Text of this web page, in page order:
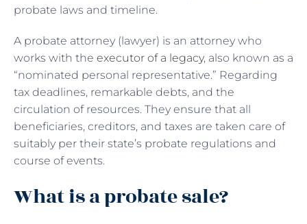
probate laws and timeline.
A probate attorney (lawyer) is an attorney who
works with the executor of a legacy, also known as a
“nominated personal representative.” Regarding
tax deadlines, remarkable debts, and the
circulation of resources. They ensure that all
beneficiaries, creditors, and taxes are taken care of
suitably per their state’s probate regulations and
course of events.
What is a probate sale?